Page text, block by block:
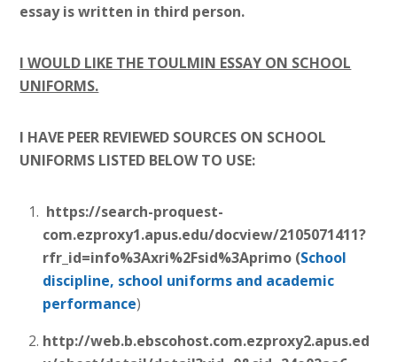
essay is written in third person.
I WOULD LIKE THE TOULMIN ESSAY ON SCHOOL
UNIFORMS.
I HAVE PEER REVIEWED SOURCES ON SCHOOL
UNIFORMS LISTED BELOW TO USE:
https://search-proquest-
com.ezproxy1.apus.edu/docview/2105071411?
rfr_id=info%3Axri%2Fsid%3Aprimo (School
discipline, school uniforms and academic
performance)
http://web.b.ebscohost.com.ezproxy2.apus.ed